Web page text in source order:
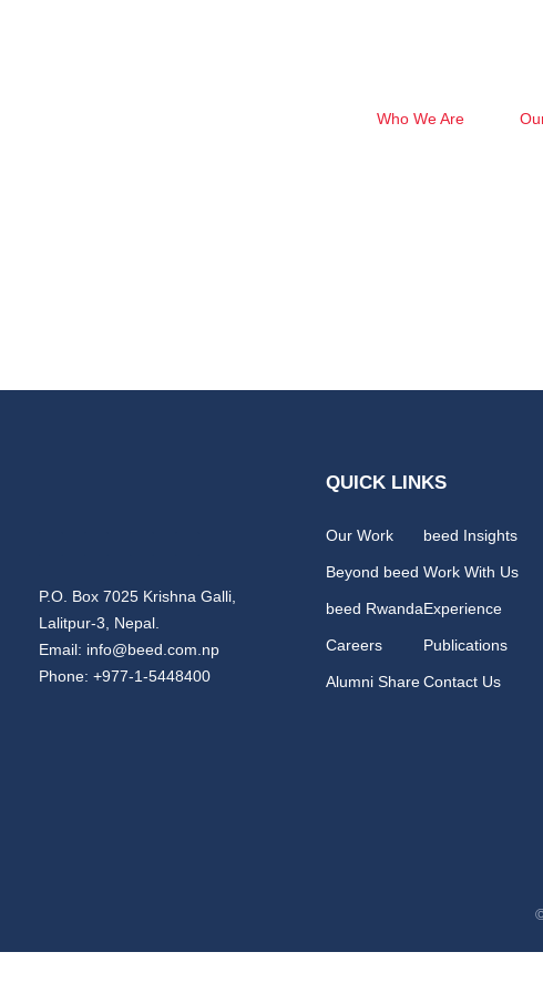
Who We Are
P.O. Box 7025 Krishna Galli,
Lalitpur-3, Nepal.
Email: info@beed.com.np
Phone: +977-1-5448400
QUICK LINKS
Our Work
Beyond beed
beed Rwanda
Careers
Alumni Share
beed Insights
Work With Us
Experience
Publications
Contact Us